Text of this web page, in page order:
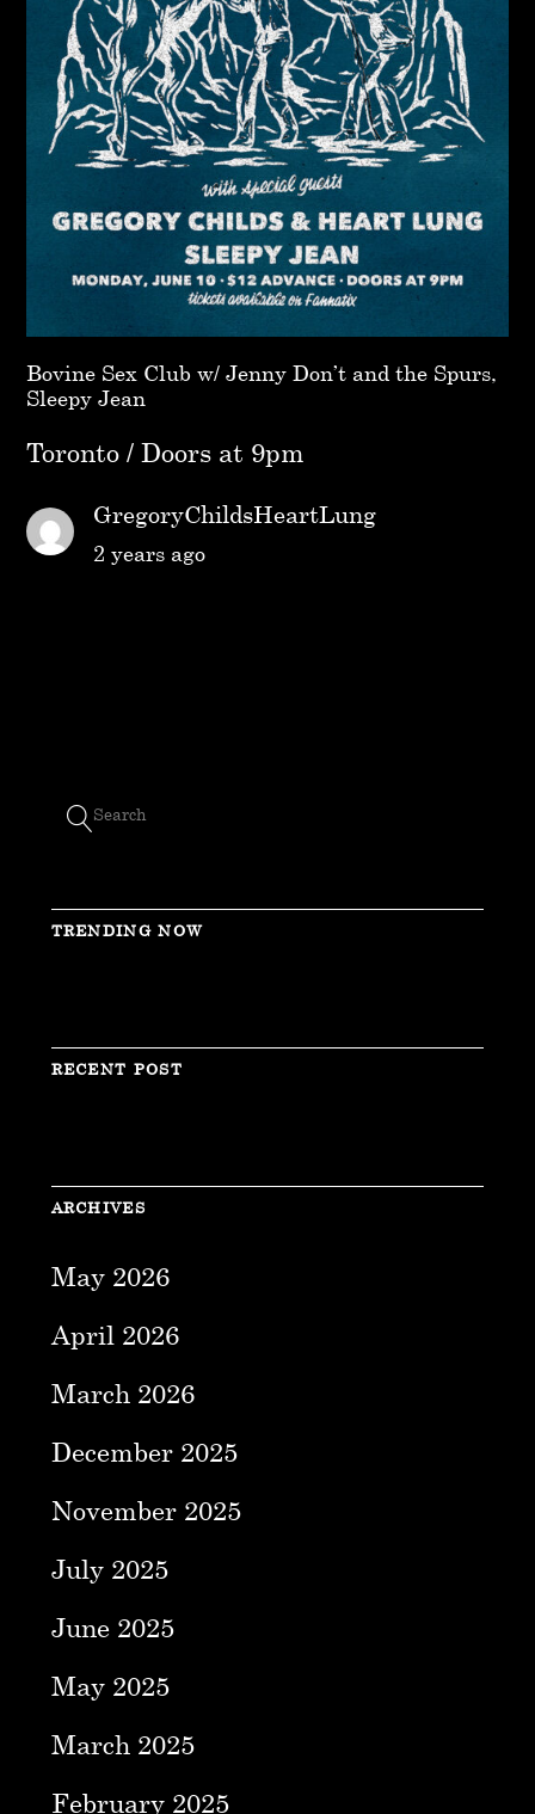
Bovine Sex Club w/ Jenny Don’t and the Spurs,
Sleepy Jean
Toronto / Doors at 9pm
GregoryChildsHeartLung
2 years ago
TRENDING NOW
RECENT POST
ARCHIVES
May 2026
April 2026
March 2026
December 2025
November 2025
July 2025
June 2025
May 2025
March 2025
February 2025